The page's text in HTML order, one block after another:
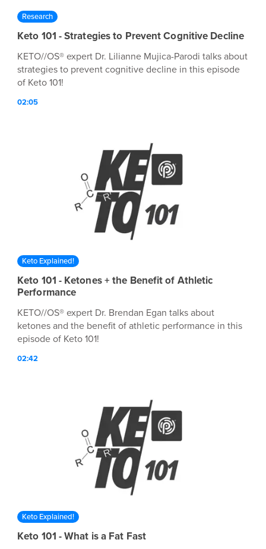
Research
Keto 101 - Strategies to Prevent Cognitive Decline
KETO//OS® expert Dr. Lilianne Mujica-Parodi talks about
strategies to prevent cognitive decline in this episode
of Keto 101!
02:05
Keto Explained!
Keto 101 - Ketones + the Benefit of Athletic
Performance
KETO//OS® expert Dr. Brendan Egan talks about
ketones and the benefit of athletic performance in this
episode of Keto 101!
02:42
Keto Explained!
Keto 101 - What is a Fat Fast